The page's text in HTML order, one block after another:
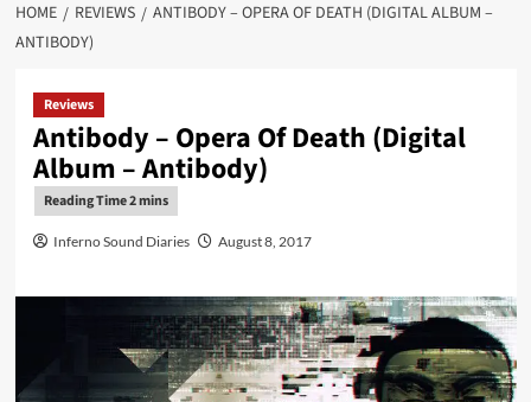
HOME REVIEWS
ANTIBODY – OPERA OF DEATH (DIGITAL ALBUM –
ANTIBODY)
Reviews
Antibody – Opera Of Death (Digital
Album – Antibody)
Inferno Sound Diaries August 8, 2017